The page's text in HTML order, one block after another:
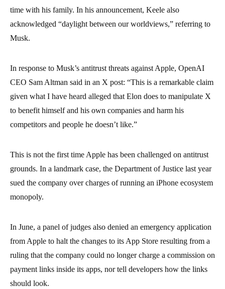
time with his family. In his announcement, Keele also
acknowledged “daylight between our worldviews,” referring to
Musk.
In response to Musk’s antitrust threats against Apple, OpenAI
CEO Sam Altman said in an X post: “This is a remarkable claim
given what I have heard alleged that Elon does to manipulate X
to benefit himself and his own companies and harm his
competitors and people he doesn’t like.”
This is not the first time Apple has been challenged on antitrust
grounds. In a landmark case, the Department of Justice last year
sued the company over charges of running an iPhone ecosystem
monopoly.
In June, a panel of judges also denied an emergency application
from Apple to halt the changes to its App Store resulting from a
ruling that the company could no longer charge a commission on
payment links inside its apps, nor tell developers how the links
should look.